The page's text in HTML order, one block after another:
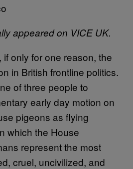
appeared on VICE UK.
only for one reason, the
in British frontline politics.
of three people to
early day motion on
pigeons as flying
which the House
represent the most
cruel, uncivilized, and